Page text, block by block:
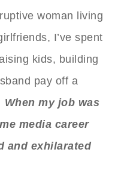
woman living
I’ve spent
kids, building
pay off a
When my job was
media career
and exhilarated